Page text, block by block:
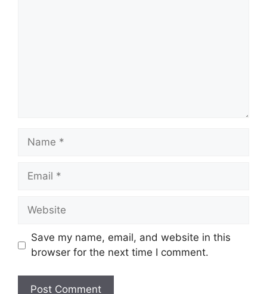
Name
Email
Website
Save my name, email, and website in this
browser for the next time I comment.